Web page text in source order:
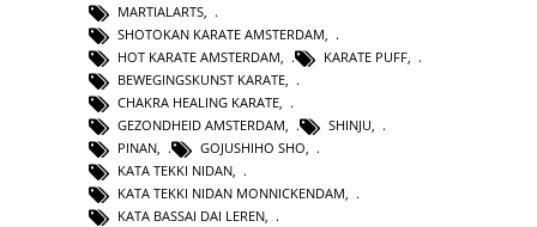
MARTIALARTS
SHOTOKAN KARATE AMSTERDAM
HOT KARATE AMSTERDAM
KARATE PUFF
BEWEGINGSKUNST KARATE
CHAKRA HEALING KARATE,
GEZONDHEID AMSTERDAM, SHINJU,
PINAN, GOJUSHIHO SHO,
KATA TEKKI NIDAN,
KATA TEKKI NIDAN MONNICKENDAM,
KATA BASSAI DAI LEREN,